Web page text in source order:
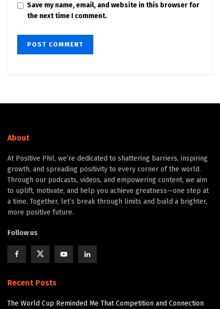
Save my name, email, and website in this browser for
the next time I comment.
About
At Positive Phil, we’re dedicated to shattering barriers, inspiring
growth, and spreading positivity to every corner of the world.
Through our podcasts, videos, and empowering content, we aim
to uplift, motivate, and help you achieve greatness—one step at
a time. Together, let’s break through limits and build a brighter,
more positive future.
Follow us
Recent Posts
The World Cup Reminded Me That Competition and Connection